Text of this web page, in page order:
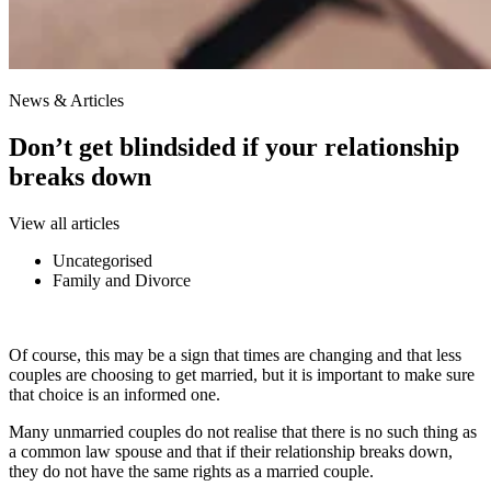
News & Articles
​Don’t get blindsided if your relationship
breaks down
View all articles
Uncategorised
Family and Divorce
Of course, this may be a sign that times are changing and that less
couples are choosing to get married, but it is important to make sure
that choice is an informed one.
Many unmarried couples do not realise that there is no such thing as
a common law spouse and that if their relationship breaks down,
they do not have the same rights as a married couple.